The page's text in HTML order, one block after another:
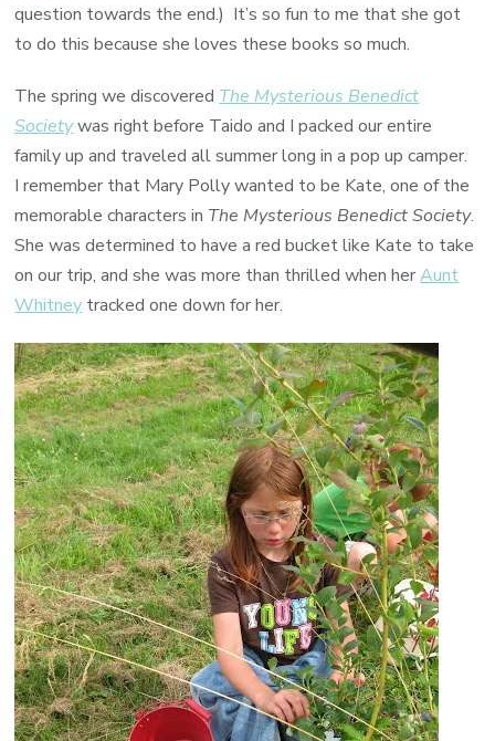
question towards the end.) It’s so fun to me that she got
to do this because she loves these books so much.
The spring we discovered The Mysterious Benedict
Societywas right before Taido and I packed our entire
family up and traveled all summer long in a pop up camper.
I remember that Mary Polly wanted to be Kate, one of the
memorable characters in The Mysterious Benedict Society.
She was determined to have a red bucket like Kate to take
on our trip, and she was more than thrilled when herAunt
Whitney tracked one down for her.